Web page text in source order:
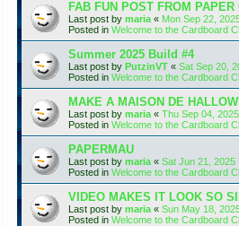
FAB FUN POST FROM
Last post by maria « Mon Sep 22,
Posted in Welcome to the Cardboard
Summer 2025 Build #4
Last post by PutzinVT « Sat Sep 20,
Posted in Welcome to the Cardboard
MAKE A MAISON DE
Last post by maria « Thu Sep 04,
Posted in Welcome to the Cardboard
PAPERMAU
Last post by maria « Sat Jun 21, 2025
Posted in Welcome to the Cardboard
VIDEO MAKES IT LOOK SO
Last post by maria « Sun May 18,
Posted in Welcome to the Cardboard